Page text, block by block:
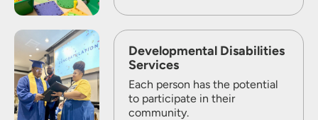
Developmental Disabilities
Services
Each person has the potential
to participate in their
community.